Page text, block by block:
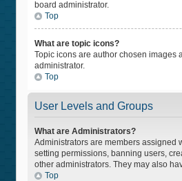
board administrator.
Top
What are topic icons?
Topic icons are author chosen images
administrator.
Top
User Levels and Groups
What are Administrators?
Administrators are members assigned
setting permissions, banning users,
other administrators. They may also
Top